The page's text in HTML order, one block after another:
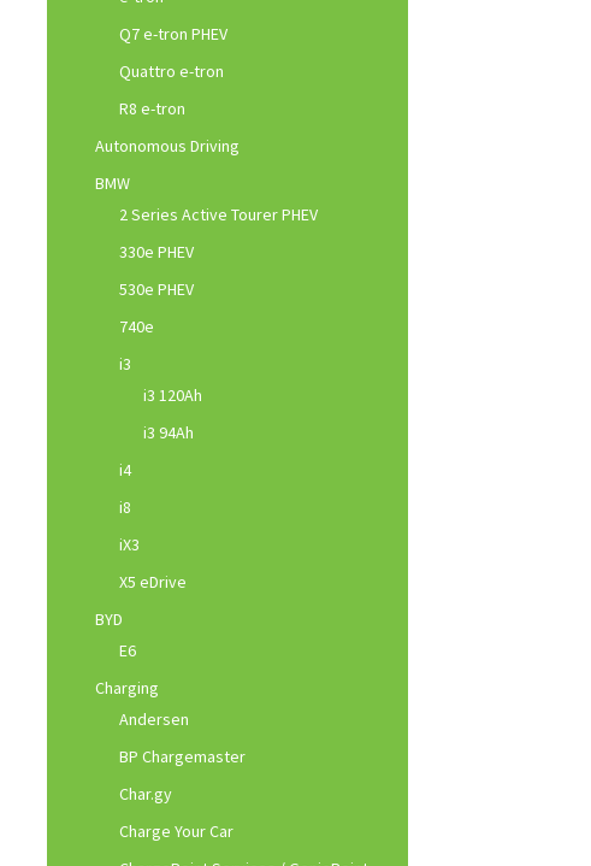
Q7 e-tron PHEV
Quattro e-tron
R8 e-tron
Autonomous Driving
BMW
2 Series Active Tourer PHEV
330e PHEV
530e PHEV
740e
i3
i3 120Ah
i3 94Ah
i4
i8
iX3
X5 eDrive
BYD
E6
Charging
Andersen
BP Chargemaster
Char.gy
Charge Your Car